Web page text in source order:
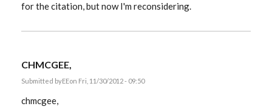
for the citation, but now I'm reconsidering.
CHMCGEE,
Submitted byEEon Fri, 11/30/2012 - 09:50
chmcgee,